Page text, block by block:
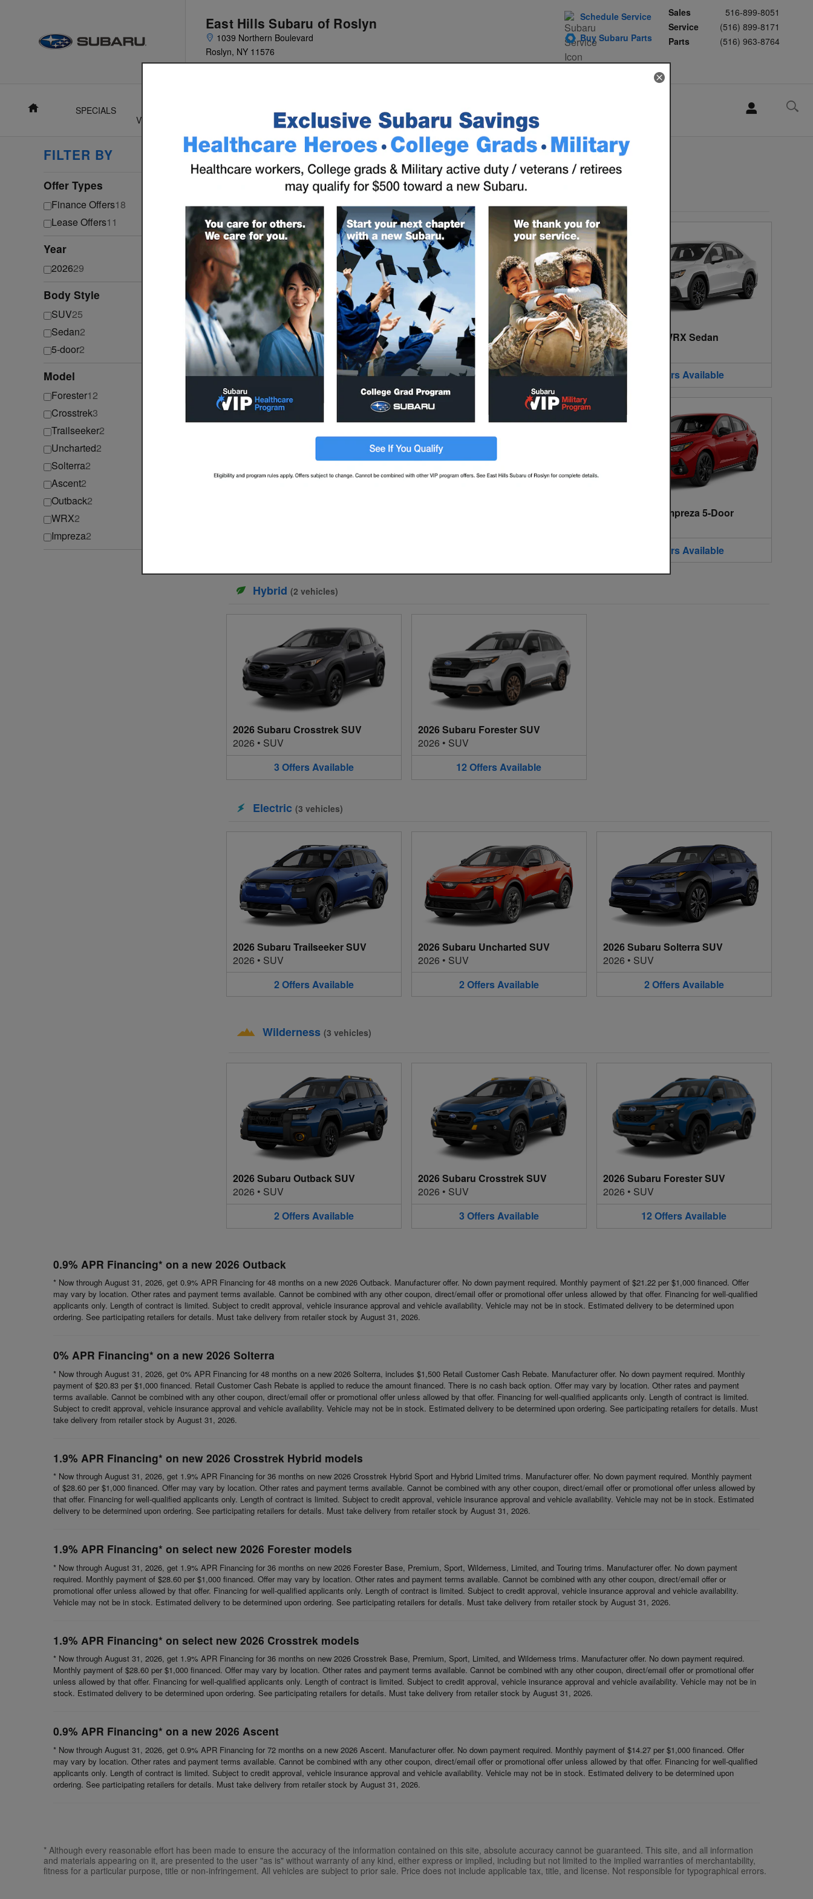
East Hills Subaru of Roslyn
1039 Northern Boulevard
Roslyn, NY 11576
Sales
516-899-8051
Service
(516) 899-8171
Parts
(516) 963-8764
Schedule Service
Buy Subaru Parts
Home SPECIALS
VEHICLES
FINANCE
SERVICE &
PARTS
ABOUT
US
FILTER BY
Offer Types
Finance Offers18
Lease Offers11
Year
202629
Body Style ⊖
SUV25
Sedan2
5-door2
Model ⊖
Forester12
Crosstrek3
Trailseeker2
Uncharted2
Solterra2
Ascent2
Outback2
WRX2
Impreza2
29 Incentives Found
Select a Vehicle Below to View Incentives
2026 Subaru Ascent SUV
2026 •
SUV
2OffersAvailable
2026 Subaru Outback SUV
2026•SUV
2Offers Available
2026 Subaru WRX Sedan
2026•
OffersAvailable
2026 Subaru Impreza 5-Door
Offers Available
Hybrid (2 vehicles)
2026 Subaru Crosstrek SUV
2026 • SUV
3 OffersAvailable
2026 Subaru Forester SUV
2026 • SUV
12 OffersAvailable
Electric (3 vehicles)
2026 Subaru Trailseeker SUV
2026 • SUV
2 Offers Available
2026 Subaru Uncharted SUV
2026 • SUV
2 Offers Available
2026 Subaru Solterra SUV
2026 • SUV
2 Offers Available
Wilderness (3 vehicles)
2026 Subaru Outback SUV
2026 • SUV
2 OffersAvailable
2026 Subaru Crosstrek SUV
2026 • SUV
3 OffersAvailable
2026 Subaru Forester SUV
2026 • SUV
12 OffersAvailable
0.9% APR Financing* on a new 2026 Outback
* Now through August 31, 2026, get 0.9% APR Financing for 48 months on a new 2026 Outback. Manufacturer offer. No down payment required. Monthly payment of $21.22 per $1,000 financed. Offer
may vary by location. Other rates and payment terms available. Cannot be combined with any other coupon, direct/email offer or promotional offer unless allowed by that offer. Financing for well-qualified
applicants only. Length of contract is limited. Subject to credit approval, vehicle insurance approval and vehicle availability. Vehicle may not be in stock. Estimated delivery to be determined upon
ordering. See participating retailers for details. Must take delivery from retailer stock by August 31, 2026.
0% APR Financing* on a new 2026 Solterra
* Now through August 31, 2026, get 0% APR Financing for 48 months on a new 2026 Solterra, includes $1,500 Retail Customer Cash Rebate. Manufacturer offer. No down payment required. Monthly
payment of $20.83 per $1,000 financed. Retail Customer Cash Rebate is applied to reduce the amount financed. There is no cash back option. Offer may vary by location. Other rates and payment
terms available. Cannot be combined with any other coupon, direct/email offer or promotional offer unless allowed by that offer. Financing for well-qualified applicants only. Length of contract is limited.
Subject to credit approval, vehicle insurance approval and vehicle availability. Vehicle may not be in stock. Estimated delivery to be determined upon ordering. See participating retailers for details. Must
take delivery from retailer stock by August 31, 2026.
1.9% APR Financing* on new 2026 Crosstrek Hybrid models
* Now through August 31, 2026, get 1.9% APR Financing for 36 months on new 2026 Crosstrek Hybrid Sport and Hybrid Limited trims. Manufacturer offer. No down payment required. Monthly payment
of $28.60 per $1,000 financed. Offer may vary by location. Other rates and payment terms available. Cannot be combined with any other coupon, direct/email offer or promotional offer unless allowed by
that offer. Financing for well-qualified applicants only. Length of contract is limited. Subject to credit approval, vehicle insurance approval and vehicle availability. Vehicle may not be in stock. Estimated
delivery to be determined upon ordering. See participating retailers for details. Must take delivery from retailer stock by August 31, 2026.
1.9% APR Financing* on select new 2026 Forester models
* Now through August 31, 2026, get 1.9% APR Financing for 36 months on new 2026 Forester Base, Premium, Sport, Wilderness, Limited, and Touring trims. Manufacturer offer. No down payment
required. Monthly payment of $28.60 per $1,000 financed. Offer may vary by location. Other rates and payment terms available. Cannot be combined with any other coupon, direct/email offer or
promotional offer unless allowed by that offer. Financing for well-qualified applicants only. Length of contract is limited. Subject to credit approval, vehicle insurance approval and vehicle availability.
Vehicle may not be in stock. Estimated delivery to be determined upon ordering. See participating retailers for details. Must take delivery from retailer stock by August 31, 2026.
1.9% APR Financing* on select new 2026 Crosstrek models
* Now through August 31, 2026, get 1.9% APR Financing for 36 months on new 2026 Crosstrek Base, Premium, Sport, Limited, and Wilderness trims. Manufacturer offer. No down payment required.
Monthly payment of $28.60 per $1,000 financed. Offer may vary by location. Other rates and payment terms available. Cannot be combined with any other coupon, direct/email offer or promotional offer
unless allowed by that offer. Financing for well-qualified applicants only. Length of contract is limited. Subject to credit approval, vehicle insurance approval and vehicle availability. Vehicle may not be in
stock. Estimated delivery to be determined upon ordering. See participating retailers for details. Must take delivery from retailer stock by August 31, 2026.
0.9% APR Financing* on a new 2026 Ascent
* Now through August 31, 2026, get 0.9% APR Financing for 72 months on a new 2026 Ascent. Manufacturer offer. No down payment required. Monthly payment of $14.27 per $1,000 financed. Offer
may vary by location. Other rates and payment terms available. Cannot be combined with any other coupon, direct/email offer or promotional offer unless allowed by that offer. Financing for well-qualified
applicants only. Length of contract is limited. Subject to credit approval, vehicle insurance approval and vehicle availability. Vehicle may not be in stock. Estimated delivery to be determined upon
ordering. See participating retailers for details. Must take delivery from retailer stock by August 31, 2026.
* Although every reasonable effort has been made to ensure the accuracy of the information contained on this site, absolute accuracy cannot be guaranteed. This site, and all information
and materials appearing on it, are presented to the user "as is" without warranty of any kind, either express or implied, including but not limited to the implied warranties of merchantability,
fitness for a particular purpose, title or non-infringement. All vehicles are subject to prior sale. Price does not include applicable tax, title, and license. Not responsible for typographical errors.